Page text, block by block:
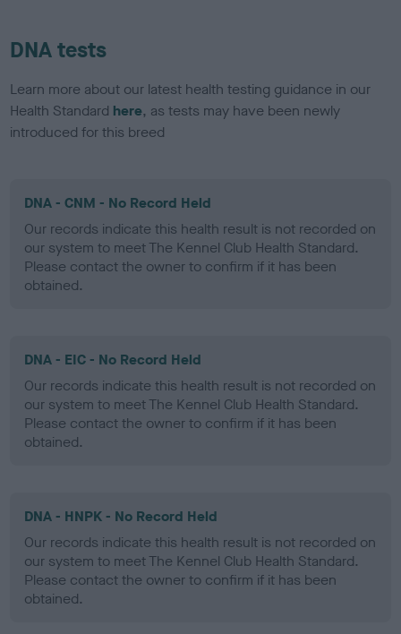
DNA tests
Learn more about our latest health testing guidance in our
Health Standard here, as tests may have been newly
introduced for this breed
DNA - CNM - No Record Held
Our records indicate this health result is not recorded on
our system to meet The Kennel Club Health Standard.
Please contact the owner to confirm if it has been
obtained.
DNA - EIC - No Record Held
Our records indicate this health result is not recorded on
our system to meet The Kennel Club Health Standard.
Please contact the owner to confirm if it has been
obtained.
DNA - HNPK - No Record Held
Our records indicate this health result is not recorded on
our system to meet The Kennel Club Health Standard.
Please contact the owner to confirm if it has been
obtained.